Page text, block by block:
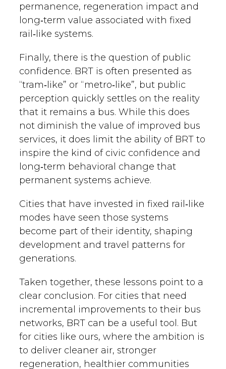
permanence, regeneration impact and
long‑term value associated with fixed
rail‑like systems.
Finally, there is the question of public
confidence. BRT is often presented as
“tram‑like” or “metro‑like”, but public
perception quickly settles on the reality
that it remains a bus. While this does
not diminish the value of improved bus
services, it does limit the ability of BRT to
inspire the kind of civic confidence and
long‑term behavioral change that
permanent systems achieve.
Cities that have invested in fixed rail‑like
modes have seen those systems
become part of their identity, shaping
development and travel patterns for
generations.
Taken together, these lessons point to a
clear conclusion. For cities that need
incremental improvements to their bus
networks, BRT can be a useful tool. But
for cities like ours, where the ambition is
to deliver cleaner air, stronger
regeneration, healthier communities